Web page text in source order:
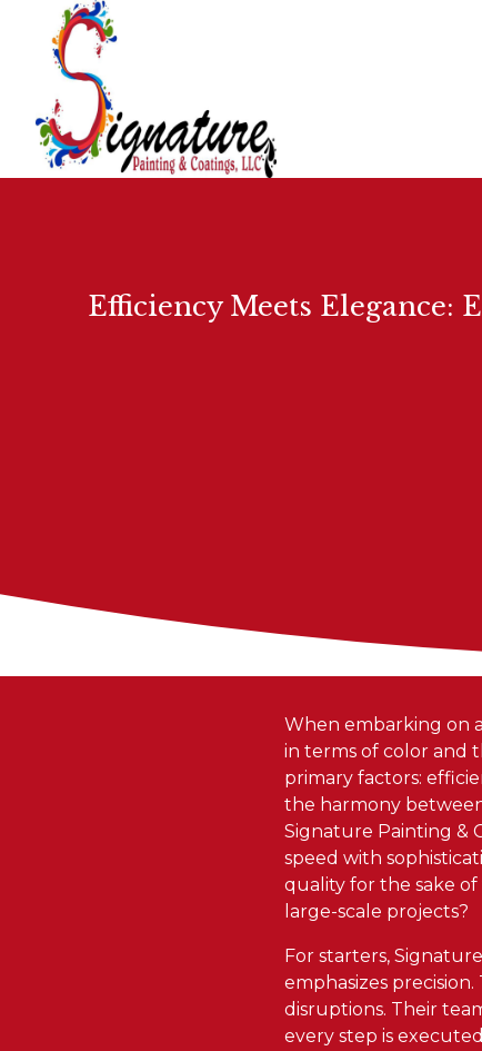
Efficiency Meets Elegance:
When embarking on
in terms of color and
primary factors:
the harmony
Signature Painting &
speed with
quality for the sake
large-scale projects?
For starters,
emphasizes
disruptions. Their
every step is